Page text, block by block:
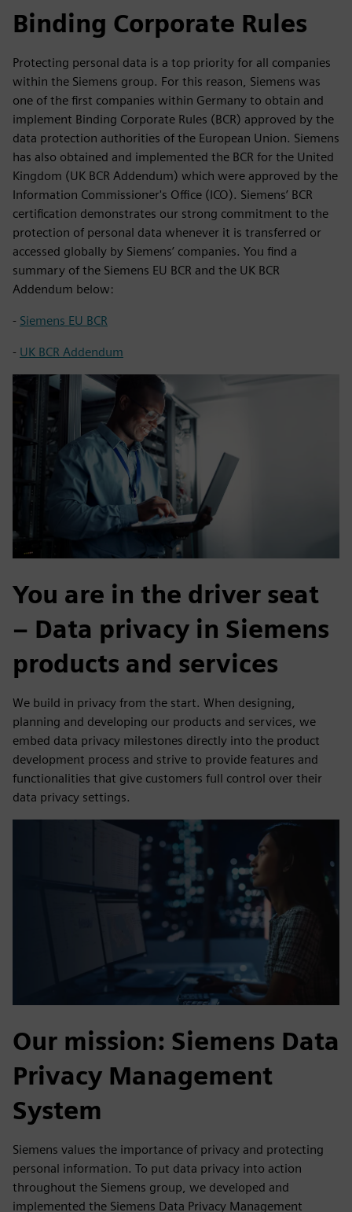
Binding Corporate Rules
Protecting personal data is a top priority for all companies
within the Siemens group. For this reason, Siemens was
one of the first companies within Germany to obtain and
implement Binding Corporate Rules (BCR) approved by the
data protection authorities of the European Union. Siemens
has also obtained and implemented the BCR for the United
Kingdom (UK BCR Addendum) which were approved by the
Information Commissioner's Office (ICO). Siemens’ BCR
certification demonstrates our strong commitment to the
protection of personal data whenever it is transferred or
accessed globally by Siemens’ companies. You find a
summary of the Siemens EU BCR and the UK BCR
Addendum below:
- Siemens EU BCR
- UK BCR Addendum
You are in the driver seat
– Data privacy in Siemens
products and services
We build in privacy from the start. When designing,
planning and developing our products and services, we
embed data privacy milestones directly into the product
development process and strive to provide features and
functionalities that give customers full control over their
data privacy settings.
Our mission: Siemens Data
Privacy Management
System
Siemens values the importance of privacy and protecting
personal information. To put data privacy into action
throughout the Siemens group, we developed and
implemented the Siemens Data Privacy Management